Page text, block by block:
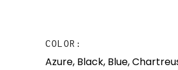
COLOR
Azure, Black, Blue,